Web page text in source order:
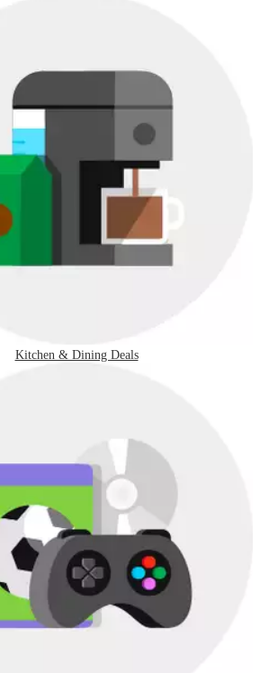
Kitchen & Dining Deals